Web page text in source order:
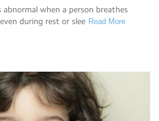
when a person breathes
during rest or slee Read More